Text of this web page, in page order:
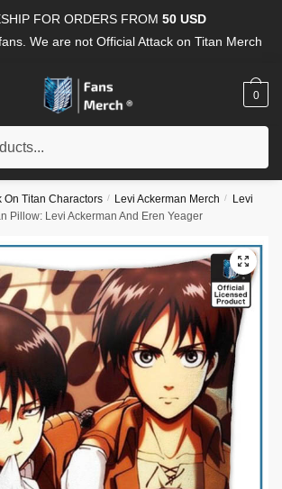
FOR ORDERS FROM 50 USD
We are not Official Attack on Titan Merch
0
On Titan Charactors / Levi Ackerman Merch /
Levi
Pillow: Levi Ackerman And Eren Yeager
🔍